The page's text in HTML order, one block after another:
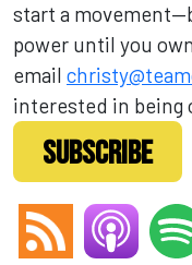
start a
power until you
email
interested in being
SUBSCRIBE